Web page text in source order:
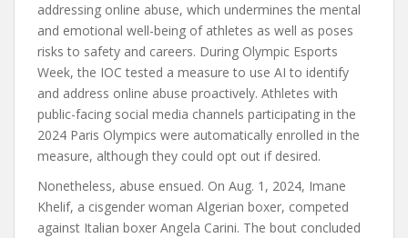
addressing online abuse, which undermines the mental
and emotional well-being of athletes as well as poses
risks to safety and careers. During Olympic Esports
Week, the IOC tested a measure to use AI to identify
and address online abuse proactively. Athletes with
public-facing social media channels participating in the
2024 Paris Olympics were automatically enrolled in the
measure, although they could opt out if desired.
Nonetheless, abuse ensued. On Aug. 1, 2024, Imane
Khelif, a cisgender woman Algerian boxer, competed
against Italian boxer Angela Carini. The bout concluded